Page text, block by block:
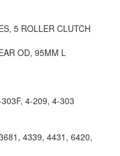
5 ROLLER CLUTCH
OD, 95MM L
, 4-209, 4-303
, 4339, 4431 , 6420,